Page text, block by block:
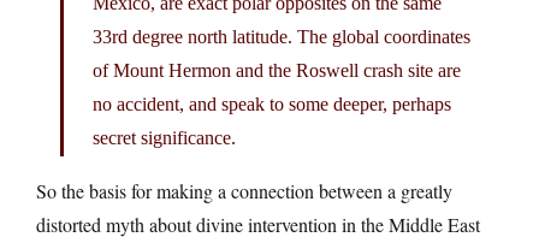
33rd degree north latitude. The global coordinates
of Mount Hermon and the Roswell crash site are
no accident, and speak to some deeper, perhaps
secret significance.
So the basis for making a connection between a greatly
distorted myth about divine intervention in the Middle East